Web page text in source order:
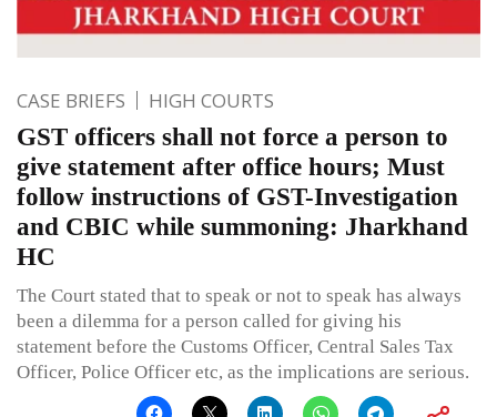
CASE BRIEFS HIGH COURTS
GST officers shall not force a person to
give statement after office hours; Must
follow instructions of GST-Investigation
and CBIC while summoning: Jharkhand
HC
The Court stated that to speak or not to speak has always
been a dilemma for a person called for giving his
statement before the Customs Officer, Central Sales Tax
Officer, Police Officer etc, as the implications are serious.